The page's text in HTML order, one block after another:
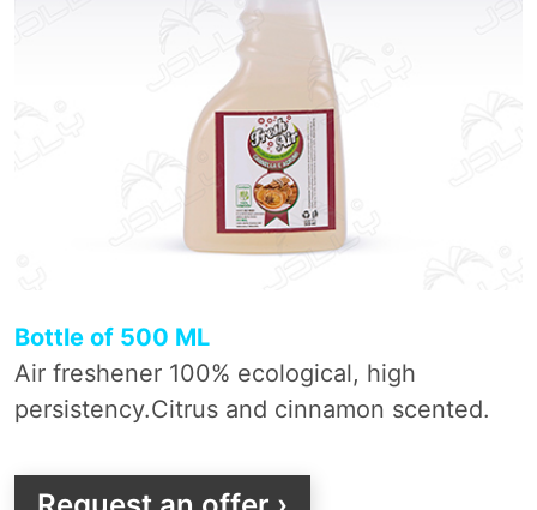
Bottle of 500 ML
Air freshener 100% ecological, high
persistency.Citrus and cinnamon scented.